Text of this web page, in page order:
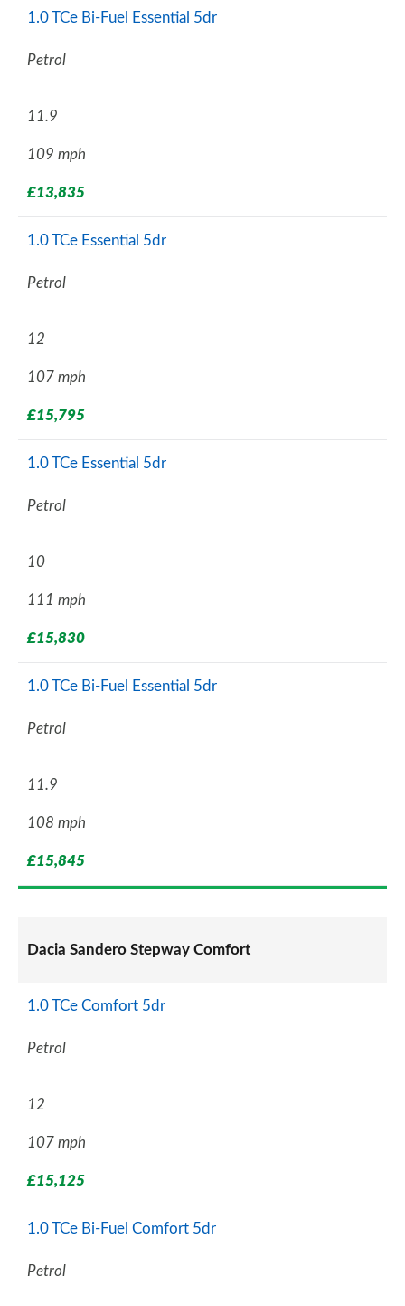
1.0 TCe Bi-Fuel Essential 5dr
Petrol
11.9
109 mph
£13,835
1.0 TCe Essential 5dr
Petrol
12
107 mph
£15,795
1.0 TCe Essential 5dr
Petrol
10
111 mph
£15,830
1.0 TCe Bi-Fuel Essential 5dr
Petrol
11.9
108 mph
£15,845
Dacia Sandero Stepway Comfort
1.0 TCe Comfort 5dr
Petrol
12
107 mph
£15,125
1.0 TCe Bi-Fuel Comfort 5dr
Petrol